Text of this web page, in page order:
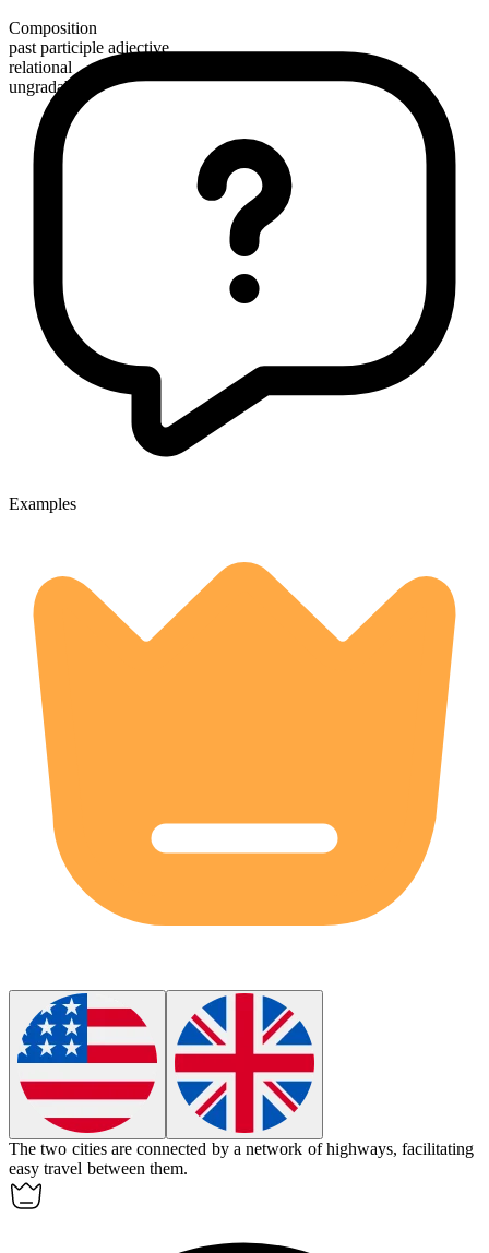
Composition
past participle adjective
relational
ungradable
Examples
The two cities are connected by a network of highways, facilitating
easy travel between them.